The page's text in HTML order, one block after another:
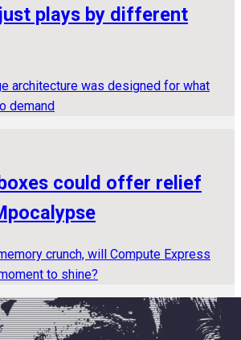
plays by different
architecture was designed for what
demand
could offer relief
crunch, will Compute Express
to shine?